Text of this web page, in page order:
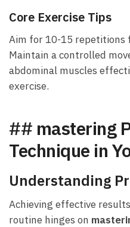
Core Exercise ‌Tips
Aim for 10-15 repetitions
Maintain​ a ⁢controlled
abdominal muscles
exercise.
## mastering
Technique in
Understanding
Achieving effective
routine ⁣hinges on